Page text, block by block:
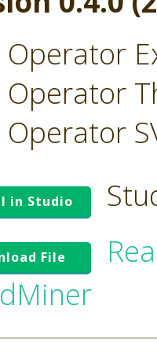
Operator
Operator
Operator
in Studio
File